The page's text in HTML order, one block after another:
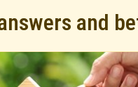
and